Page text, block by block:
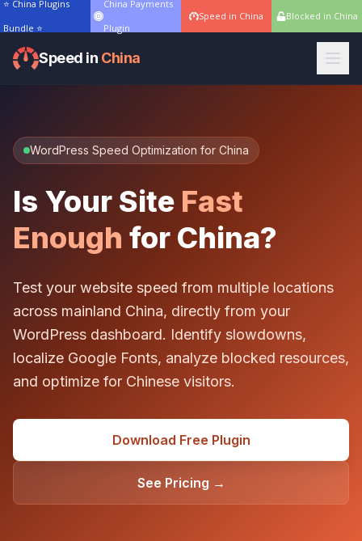
⭐ China Plugins
Bundle ⭐
China Payments
Plugin
Speed in China Blocked in China
Speed in China
WordPress Speed Optimization for China
Is Your Site Fast
Enough for China?
Test your website speed from multiple locations
across mainland China, directly from your
WordPress dashboard. Identify slowdowns,
localize Google Fonts, analyze blocked resources,
and optimize for Chinese visitors.
Download Free Plugin
See Pricing →